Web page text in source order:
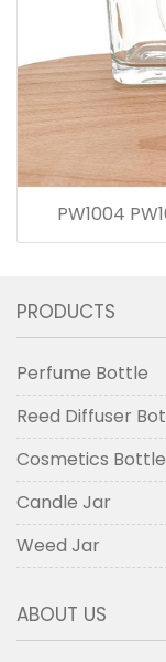
PW1004
PRODUCTS
Perfume Bottle
Reed Diffuser
Cosmetics Bottle
Candle Jar
Weed Jar
ABOUT US